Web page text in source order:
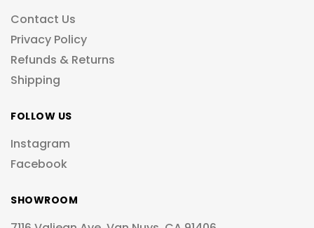
Contact Us
Privacy Policy
Refunds & Returns
Shipping
FOLLOW US
Instagram
Facebook
SHOWROOM